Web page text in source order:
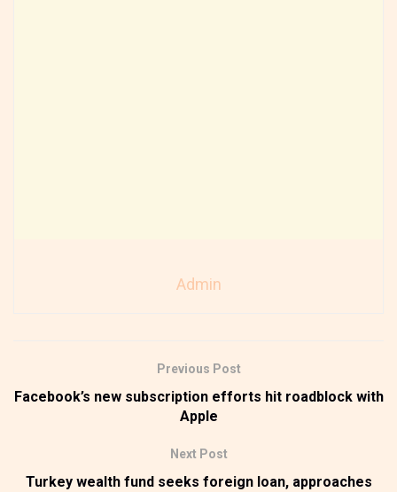
Admin
Previous Post
Facebook’s new subscription efforts hit roadblock with
Apple
Next Post
Turkey wealth fund seeks foreign loan, approaches